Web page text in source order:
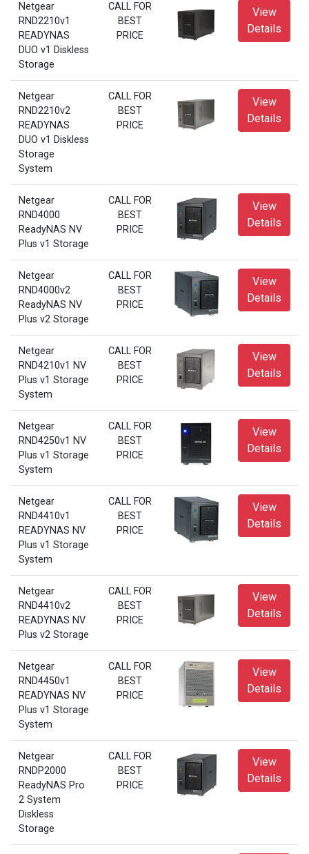
Netgear
RND2210v1
READYNAS
DUO v1 Diskless
Storage
CALL FOR
BEST
PRICE
View
Details
Netgear
RND2210v2
READYNAS
DUO v1 Diskless
Storage
System
CALL FOR
BEST
PRICE
View
Details
Netgear
RND4000
ReadyNAS NV
Plus v1 Storage
CALL FOR
BEST
PRICE
View
Details
Netgear
RND4000v2
ReadyNAS NV
Plus v2 Storage
CALL FOR
BEST
PRICE
View
Details
Netgear
RND4210v1 NV
Plus v1 Storage
System
CALL FOR
BEST
PRICE
View
Details
Netgear
RND4250v1 NV
Plus v1 Storage
System
CALL FOR
BEST
PRICE
View
Details
Netgear
RND4410v1
READYNAS NV
Plus v1 Storage
System
CALL FOR
BEST
PRICE
View
Details
Netgear
RND4410v2
READYNAS NV
Plus v2 Storage
CALL FOR
BEST
PRICE
View
Details
Netgear
RND4450v1
READYNAS NV
Plus v1 Storage
System
CALL FOR
BEST
PRICE
View
Details
Netgear
RNDP2000
ReadyNAS Pro
2 System
Diskless
Storage
CALL FOR
BEST
PRICE
View
Details